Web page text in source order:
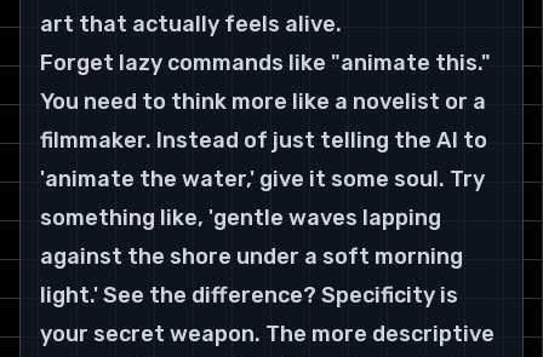
art that actually feels alive.
Forget lazy commands like "animate this."
You need to think more like a novelist or a
filmmaker. Instead of just telling the AI to
'animate the water,' give it some soul. Try
something like, 'gentle waves lapping
against the shore under a soft morning
light.' See the difference? Specificity is
your secret weapon. The more descriptive